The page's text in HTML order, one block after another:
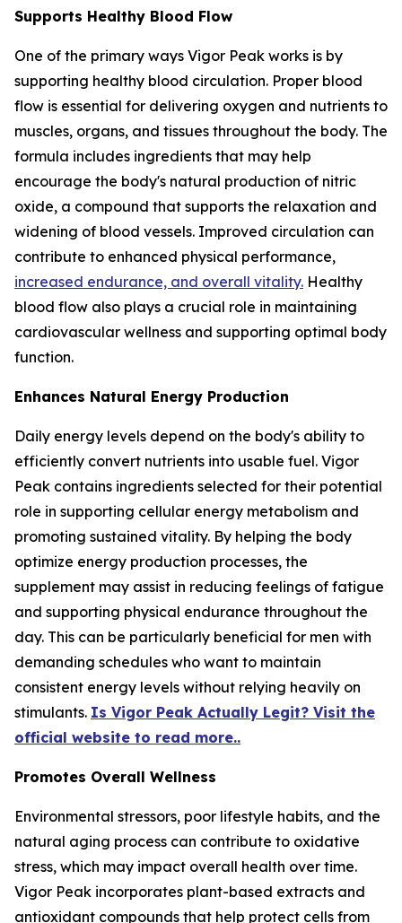
Supports Healthy Blood Flow
One of the primary ways Vigor Peak works is by
supporting healthy blood circulation. Proper blood
flow is essential for delivering oxygen and nutrients to
muscles, organs, and tissues throughout the body. The
formula includes ingredients that may help
encourage the body's natural production of nitric
oxide, a compound that supports the relaxation and
widening of blood vessels. Improved circulation can
contribute to enhanced physical performance,
increased endurance, and overall vitality. Healthy
blood flow also plays a crucial role in maintaining
cardiovascular wellness and supporting optimal body
function.
Enhances Natural Energy Production
Daily energy levels depend on the body's ability to
efficiently convert nutrients into usable fuel. Vigor
Peak contains ingredients selected for their potential
role in supporting cellular energy metabolism and
promoting sustained vitality. By helping the body
optimize energy production processes, the
supplement may assist in reducing feelings of fatigue
and supporting physical endurance throughout the
day. This can be particularly beneficial for men with
demanding schedules who want to maintain
consistent energy levels without relying heavily on
stimulants. Is Vigor Peak Actually Legit? Visit the
official website to read more..
Promotes Overall Wellness
Environmental stressors, poor lifestyle habits, and the
natural aging process can contribute to oxidative
stress, which may impact overall health over time.
Vigor Peak incorporates plant-based extracts and
antioxidant compounds that help protect cells from